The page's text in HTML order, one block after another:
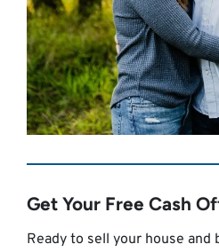
Get Your Free Cash
Ready to sell your house and